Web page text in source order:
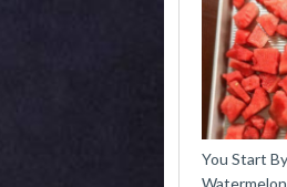
You Start